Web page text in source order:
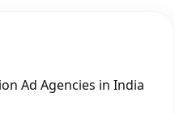
Ad Agencies in India